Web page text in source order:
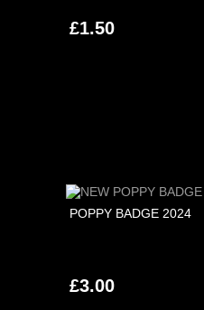
£1.50
POPPY BADGE 2024
£3.00